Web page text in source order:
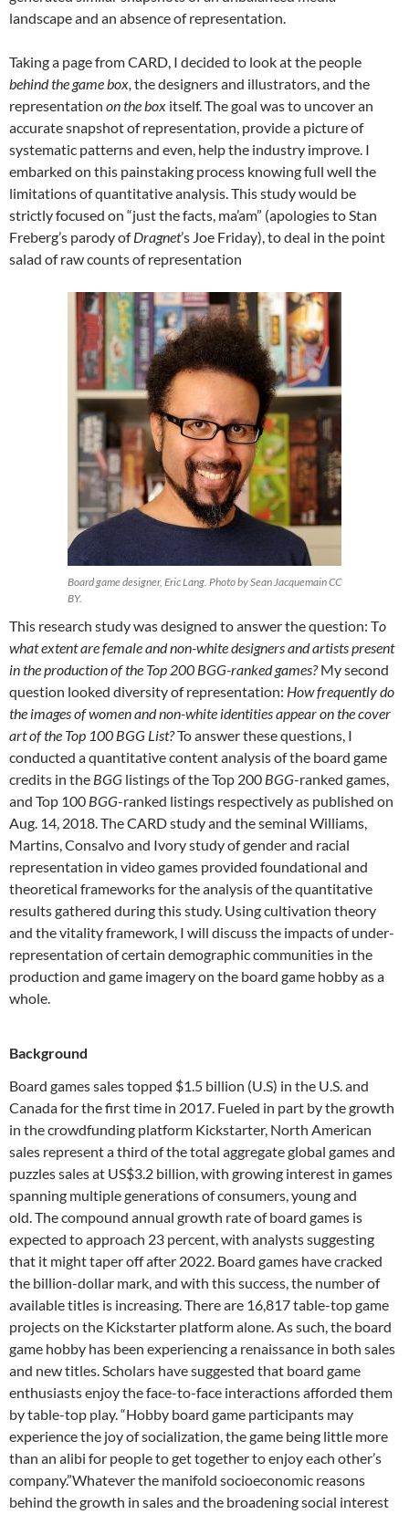
landscape and an absence of representation.
Taking a page from CARD, I decided to look at the people
behind the game box, the designers and illustrators, and the
representation on the box itself. The goal was to uncover an
accurate snapshot of representation, provide a picture of
systematic patterns and even, help the industry improve. I
embarked on this painstaking process knowing full well the
limitations of quantitative analysis. This study would be
strictly focused on “just the facts, ma’am” (apologies to Stan
Freberg’s parody ofDragnet’s Joe Friday), to deal in the point
salad of raw counts of representation
Board game designer, Eric Lang. Photo by Sean Jacquemain CC
BY.
This research study was designed to answer the question: To
what extent are female and non-white designers and artists present
in the production of the Top 200 BGG-ranked games?My second
question looked diversity of representation: How frequently do
the images of women and non-white identities appear on the cover
art of the Top 100 BGG List?To answer these questions, I
conducted a quantitative content analysis of the board game
credits in the BGG listings of the Top 200 BGG-ranked games,
and Top 100 BGG-ranked listings respectively as published on
Aug. 14, 2018. The CARD study and the seminal Williams,
Martins, Consalvo and Ivory study of gender and racial
representation in video games provided foundational and
theoretical frameworks for the analysis of the quantitative
results gathered during this study. Using cultivation theory
and the vitality framework, I will discuss the impacts of under-
representation of certain demographic communities in the
production and game imagery on the board game hobby as a
whole.
Background
Board games sales topped $1.5 billion (U.S) in the U.S. and
Canada for the first time in 2017. Fueled in part by the growth
in the crowdfunding platform Kickstarter, North American
sales represent a third of the total aggregate global games and
puzzles sales at US$3.2 billion, with growing interest in games
spanning multiple generations of consumers, young and
old. The compound annual growth rate of board games is
expected to approach 23 percent, with analysts suggesting
that it might taper off after 2022. Board games have cracked
the billion-dollar mark, and with this success, the number of
available titles is increasing. There are 16,817 table-top game
projects on the Kickstarter platform alone. As such, the board
game hobby has been experiencing a renaissance in both sales
and new titles. Scholars have suggested that board game
enthusiasts enjoy the face-to-face interactions afforded them
by table-top play. “Hobby board game participants may
experience the joy of socialization, the game being little more
than an alibi for people to get together to enjoy each other’s
company.”Whatever the manifold socioeconomic reasons
behind the growth in sales and the broadening social interest